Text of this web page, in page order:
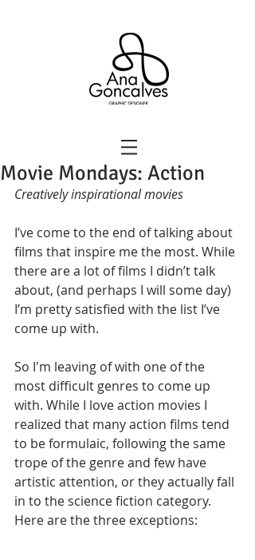
Movie Mondays: Action
Creatively inspirational movies
I’ve come to the end of talking about
films that inspire me the most. While
there are a lot of films I didn’t talk
about, (and perhaps I will some day)
I’m pretty satisfied with the list I’ve
come up with.
So I'm leaving of with one of the
most difficult genres to come up
with. While I love action movies I
realized that many action films tend
to be formulaic, following the same
trope of the genre and few have
artistic attention, or they actually fall
in to the science fiction category.
Here are the three exceptions: